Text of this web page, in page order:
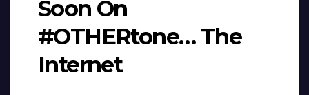
Soon On
#OTHERtone… The
Internet